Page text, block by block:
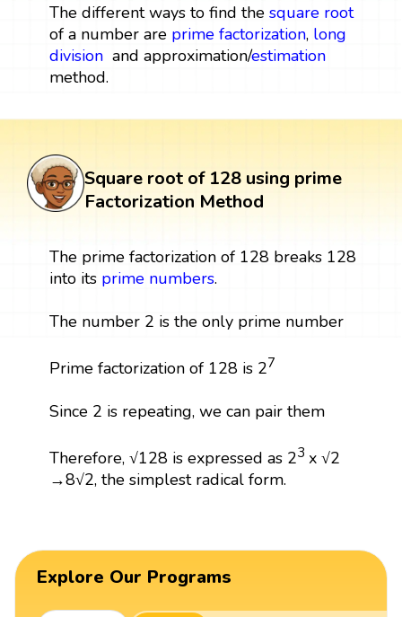
The different ways to find the square root
of a number are prime factorization, long
divisionand approximation/estimation
method.
Square root of 128 using prime
Factorization Method
The prime factorization of 128 breaks 128
into its prime numbers.
The number 2 is the only prime number
Prime factorization of 128 is 27
Since 2 is repeating, we can pair them
Therefore, √128 is expressed as 23 x √2
→8√2, the simplest radical form.
Explore Our Programs